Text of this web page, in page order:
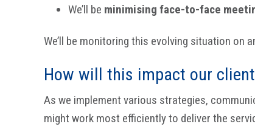
We’ll be minimising face-to-face
We’ll be monitoring this evolving situation on
How will this impact our
As we implement various strategies,
might work most efficiently to deliver the